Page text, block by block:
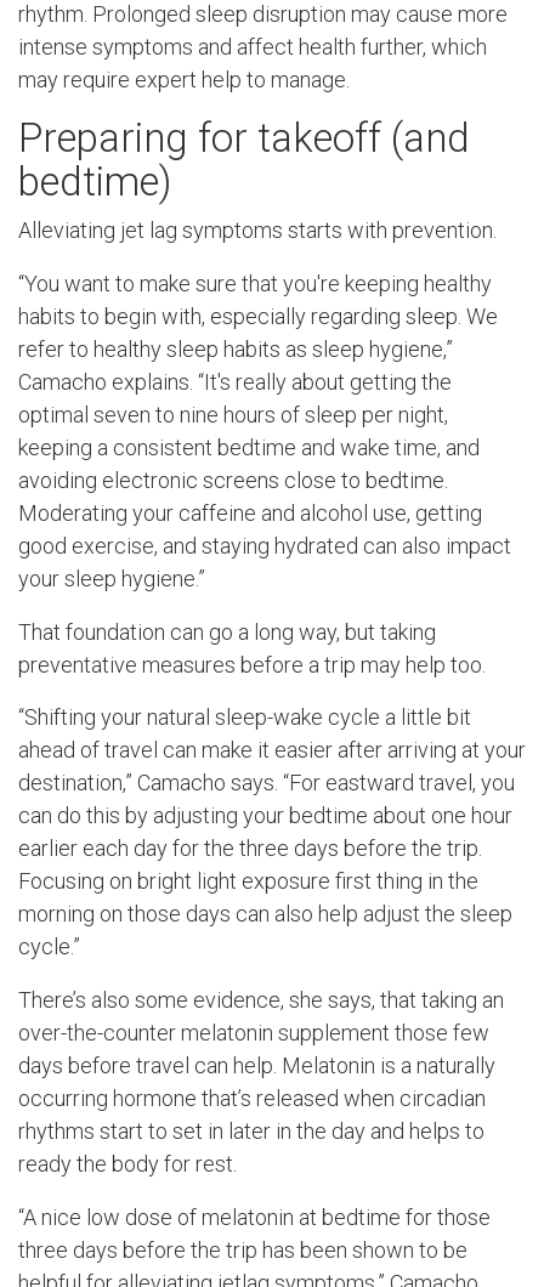
rhythm. Prolonged sleep disruption may cause more
intense symptoms and affect health further, which
may require expert help to manage.
Preparing for takeoff (and
bedtime)
Alleviating jet lag symptoms starts with prevention.
“You want to make sure that you're keeping healthy
habits to begin with, especially regarding sleep. We
refer to healthy sleep habits as sleep hygiene,”
Camacho explains. “It's really about getting the
optimal seven to nine hours of sleep per night,
keeping a consistent bedtime and wake time, and
avoiding electronic screens close to bedtime.
Moderating your caffeine and alcohol use, getting
good exercise, and staying hydrated can also impact
your sleep hygiene.”
That foundation can go a long way, but taking
preventative measures before a trip may help too.
“Shifting your natural sleep-wake cycle a little bit
ahead of travel can make it easier after arriving at your
destination,” Camacho says. “For eastward travel, you
can do this by adjusting your bedtime about one hour
earlier each day for the three days before the trip.
Focusing on bright light exposure first thing in the
morning on those days can also help adjust the sleep
cycle.”
There’s also some evidence, she says, that taking an
over-the-counter melatonin supplement those few
days before travel can help. Melatonin is a naturally
occurring hormone that’s released when circadian
rhythms start to set in later in the day and helps to
ready the body for rest.
“A nice low dose of melatonin at bedtime for those
three days before the trip has been shown to be